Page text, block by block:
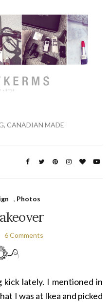
CANADIAN MADE
, Photos
6 Comments
kick lately. I mentioned in
I was at Ikea and picked